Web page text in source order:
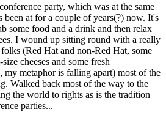
party, which was at the same
at for a couple of years(?) now. It's
some food and a drink and then relax
I wound up sitting round with a really
(Red Hat and non-Red Hat, some
cheeses and some fresh
my metaphor is falling apart) most of the
Walked back most of the way to the
the world to rights as is the tradition
parties...